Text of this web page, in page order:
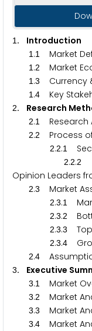
1 . Introduction
1 .1 Market
1 .2 Market
1 .3 Currency
1 .4 Key
2. Research
2.1
2.2 Process
2.2.1
2.2.2
Opinion Leaders
2.3 Market
2.3.1
2.3.2
2.3.3
2.3.4
2.4
3. Executive
3.1 Market
3.2 Market
3.3 Market
3.4 Market